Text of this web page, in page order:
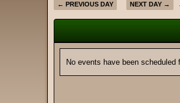
← PREVIOUS DAY NEXT DAY →
No events have been scheduled